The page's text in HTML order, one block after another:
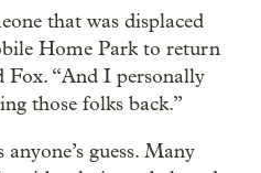
that was displaced
Home Park to return
Fox. “And I personally
those folks back.”
guess. Many